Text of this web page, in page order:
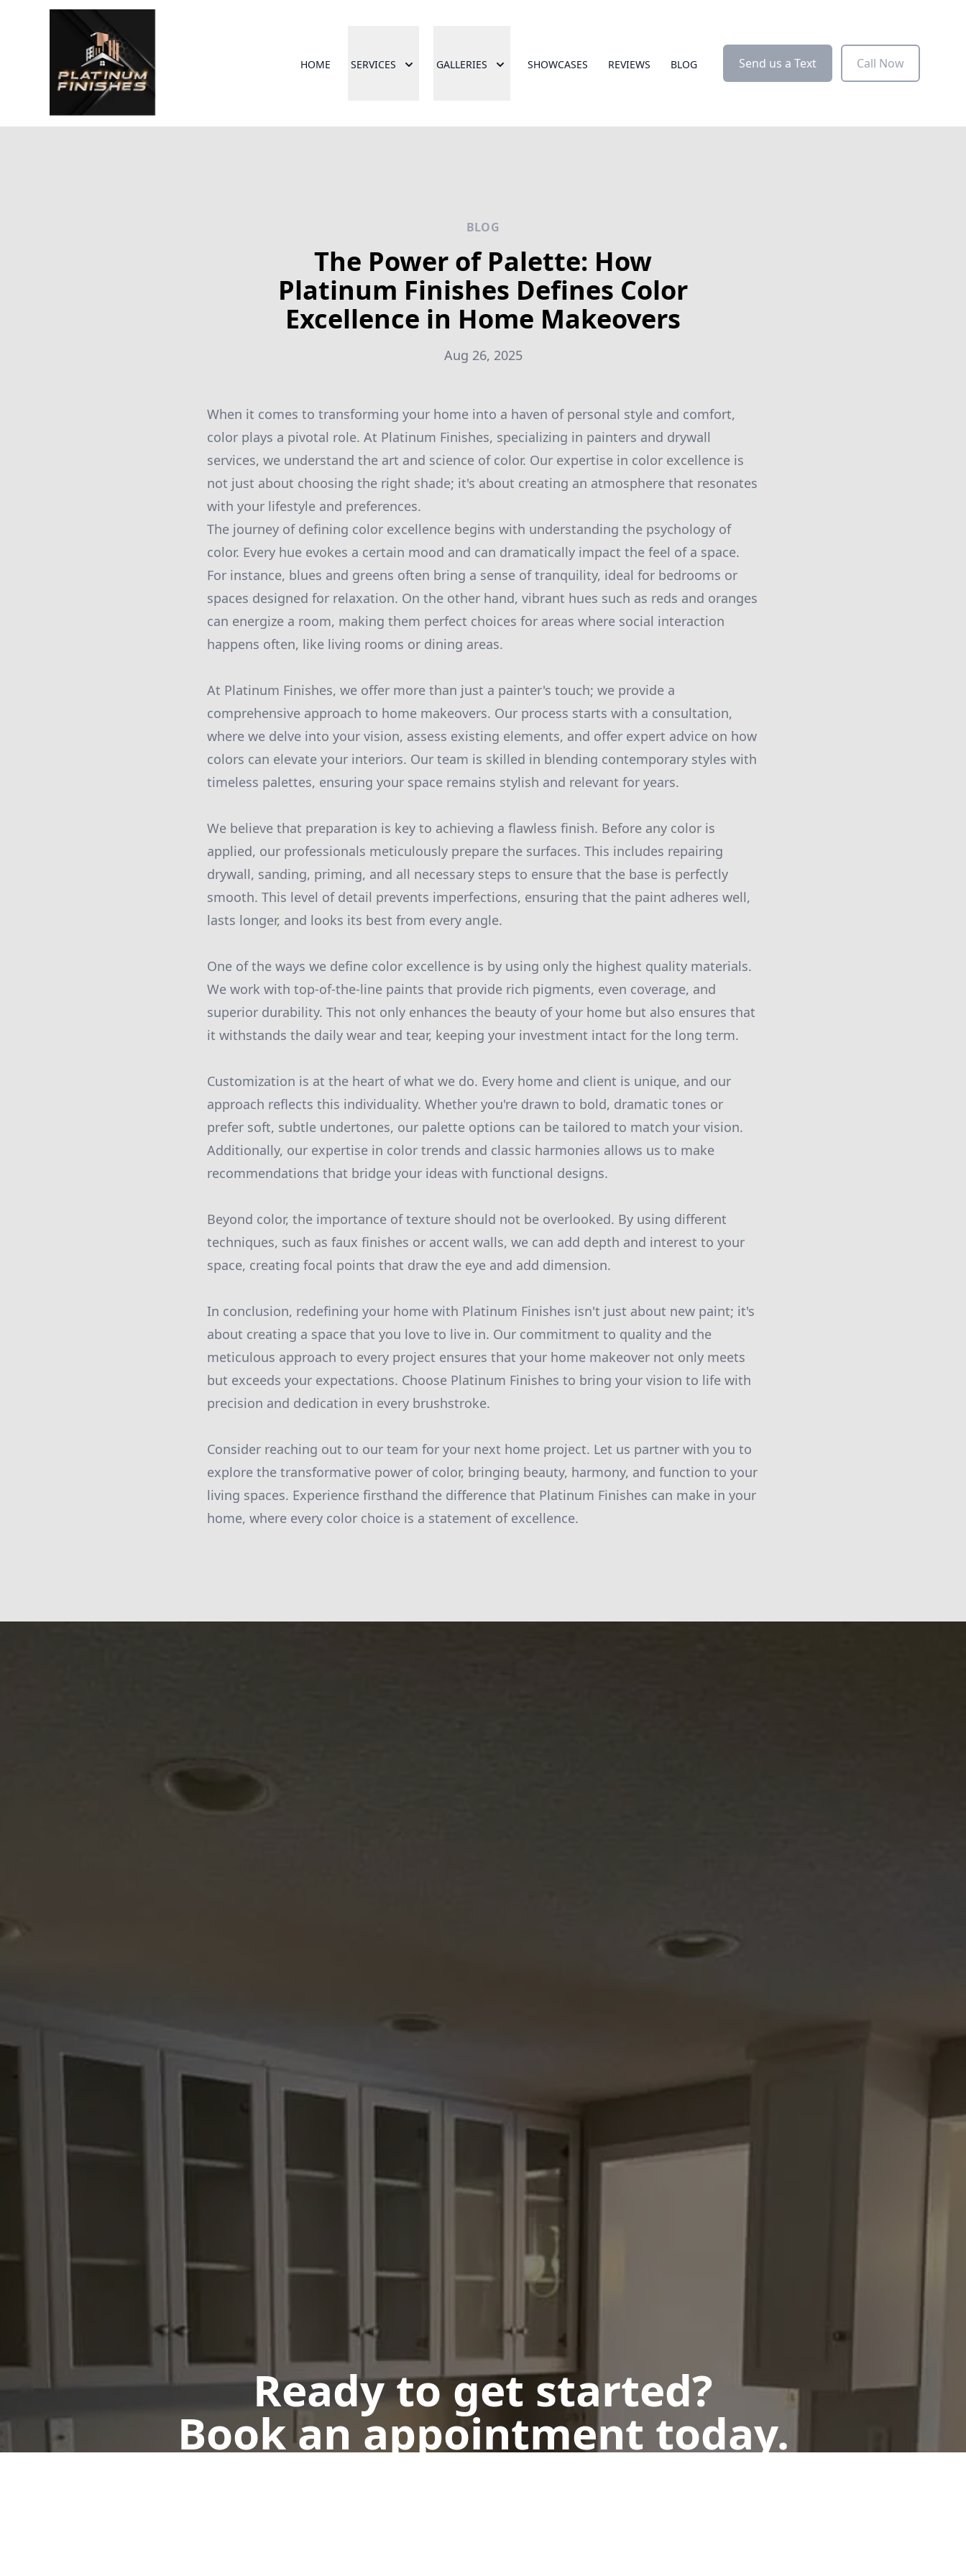
HOME SERVICES GALLERIES SHOWCASES REVIEWS BLOG Send us a Text Call Now
BLOG
The Power of Palette: How
Platinum Finishes Defines Color
Excellence in Home Makeovers
Aug 26, 2025
When it comes to transforming your home into a haven of personal style and comfort,
color plays a pivotal role. At Platinum Finishes, specializing in painters and drywall
services, we understand the art and science of color. Our expertise in color excellence is
not just about choosing the right shade; it's about creating an atmosphere that resonates
with your lifestyle and preferences.
The journey of defining color excellence begins with understanding the psychology of
color. Every hue evokes a certain mood and can dramatically impact the feel of a space.
For instance, blues and greens often bring a sense of tranquility, ideal for bedrooms or
spaces designed for relaxation. On the other hand, vibrant hues such as reds and oranges
can energize a room, making them perfect choices for areas where social interaction
happens often, like living rooms or dining areas.
At Platinum Finishes, we offer more than just a painter's touch; we provide a
comprehensive approach to home makeovers. Our process starts with a consultation,
where we delve into your vision, assess existing elements, and offer expert advice on how
colors can elevate your interiors. Our team is skilled in blending contemporary styles with
timeless palettes, ensuring your space remains stylish and relevant for years.
We believe that preparation is key to achieving a flawless finish. Before any color is
applied, our professionals meticulously prepare the surfaces. This includes repairing
drywall, sanding, priming, and all necessary steps to ensure that the base is perfectly
smooth. This level of detail prevents imperfections, ensuring that the paint adheres well,
lasts longer, and looks its best from every angle.
One of the ways we define color excellence is by using only the highest quality materials.
We work with top-of-the-line paints that provide rich pigments, even coverage, and
superior durability. This not only enhances the beauty of your home but also ensures that
it withstands the daily wear and tear, keeping your investment intact for the long term.
Customization is at the heart of what we do. Every home and client is unique, and our
approach reflects this individuality. Whether you're drawn to bold, dramatic tones or
prefer soft, subtle undertones, our palette options can be tailored to match your vision.
Additionally, our expertise in color trends and classic harmonies allows us to make
recommendations that bridge your ideas with functional designs.
Beyond color, the importance of texture should not be overlooked. By using different
techniques, such as faux finishes or accent walls, we can add depth and interest to your
space, creating focal points that draw the eye and add dimension.
In conclusion, redefining your home with Platinum Finishes isn't just about new paint; it's
about creating a space that you love to live in. Our commitment to quality and the
meticulous approach to every project ensures that your home makeover not only meets
but exceeds your expectations. Choose Platinum Finishes to bring your vision to life with
precision and dedication in every brushstroke.
Consider reaching out to our team for your next home project. Let us partner with you to
explore the transformative power of color, bringing beauty, harmony, and function to your
living spaces. Experience firsthand the difference that Platinum Finishes can make in your
home, where every color choice is a statement of excellence.
Ready to get started?
Book an appointment today.